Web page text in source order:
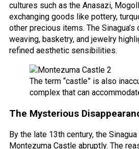
cultures such as the Anasazi,
exchanging goods like pottery,
other precious items. The
weaving, basketry, and jewelry
refined aesthetic sensibilities.
The term “castle” is also
complex that can
The Mysterious
By the late 13th century, the
Montezuma Castle abruptly. The